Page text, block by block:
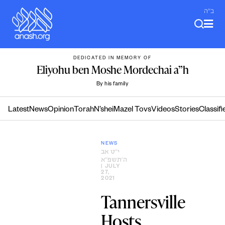
content
ב"ה
DEDICATED IN MEMORY OF
Eliyohu ben Moshe Mordechai a”h
By his family
LatestNewsOpinion TorahN’sheiMazel TovsVideosStories
NEWS
י״ט אב
ה׳תשפ״א
| JULY
27,
2021
Tannersville